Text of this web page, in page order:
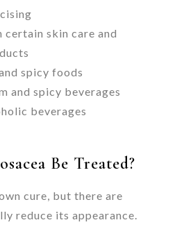
certain skin care and
spicy foods
and spicy beverages
beverages
Be Treated?
cure, but there are
reduce its appearance.